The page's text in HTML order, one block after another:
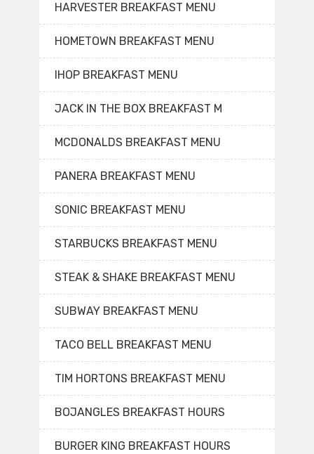
HARVESTER BREAKFAST MENU
HOMETOWN BREAKFAST MENU
IHOP BREAKFAST MENU
JACK IN THE BOX BREAKFAST M
MCDONALDS BREAKFAST MENU
PANERA BREAKFAST MENU
SONIC BREAKFAST MENU
STARBUCKS BREAKFAST MENU
STEAK & SHAKE BREAKFAST MENU
SUBWAY BREAKFAST MENU
TACO BELL BREAKFAST MENU
TIM HORTONS BREAKFAST MENU
BOJANGLES BREAKFAST HOURS
BURGER KING BREAKFAST HOURS